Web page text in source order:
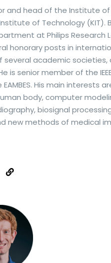
and head of the Institute
of Technology (KIT).
at Philips Research
honorary posts in
several academic
is senior member of the
EAMBES. His main interests
body, computer
biosignal
new methods of medical